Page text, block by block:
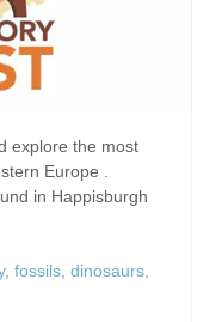
explore the most
Europe .
in Happisburgh
, fossils, dinosaurs,